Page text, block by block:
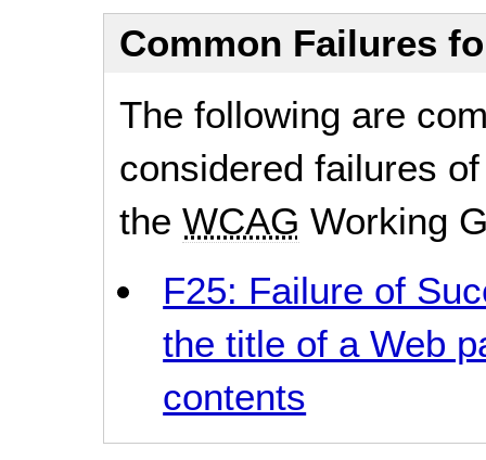
Common Failures
The following are
considered failures
theWCAG Working
F25: Failure of
the title of a Web
contents